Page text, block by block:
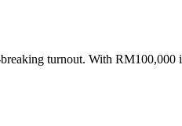
turnout. With